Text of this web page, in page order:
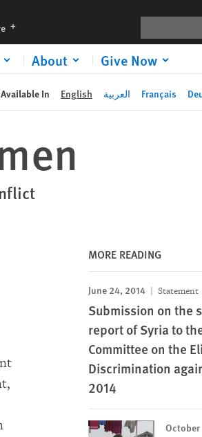
languages
About Give Now
Available In English العربية Français
MORE READING
June 24, 2014 Statement
Submission on the
report of Syria to
Committee on the
Discrimination
2014
October